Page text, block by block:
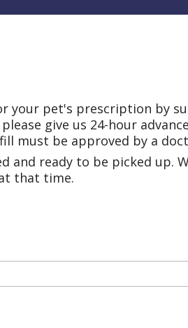
your pet's prescription by
give us 24-hour
must be approved by a
and ready to be picked up.
that time.